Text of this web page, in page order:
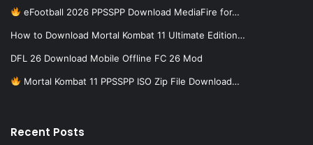
eFootball 2026 PPSSPP Download MediaFire for…
How to Download Mortal Kombat 11 Ultimate Edition…
DFL 26 Download Mobile Offline FC 26 Mod
Mortal Kombat 11 PPSSPP ISO Zip File Download…
Recent Posts